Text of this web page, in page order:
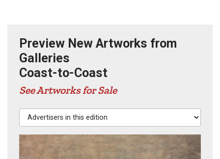
Preview New Artworks from
Galleries
Coast-to-Coast
See Artworks for Sale
Advertisers in this edition